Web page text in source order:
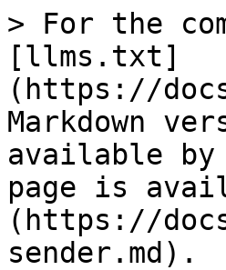
> For the
[llms.txt]
(https://
Markdown
available by
page is
(https://
sender.md).